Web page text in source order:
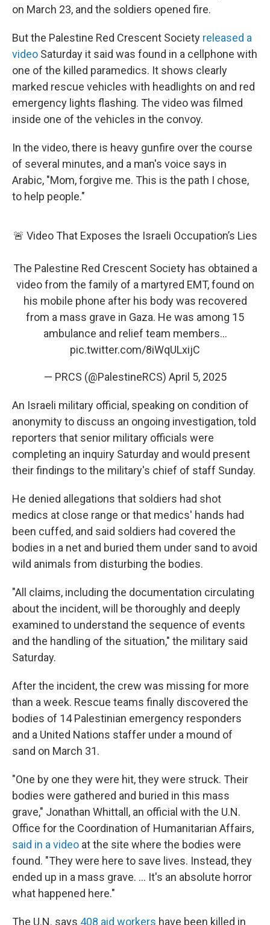
on March 23, and the soldiers opened fire.
But the Palestine Red Crescent Society released a
video Saturday it said was found in a cellphone with
one of the killed paramedics. It shows clearly
marked rescue vehicles with headlights on and red
emergency lights flashing. The video was filmed
inside one of the vehicles in the convoy.
In the video, there is heavy gunfire over the course
of several minutes, and a man's voice says in
Arabic, "Mom, forgive me. This is the path I chose,
to help people."
🚨 Video That Exposes the Israeli Occupation’s Lies
The Palestine Red Crescent Society has obtained a
video from the family of a martyred EMT, found on
his mobile phone after his body was recovered
from a mass grave in Gaza. He was among 15
ambulance and relief team members…
pic.twitter.com/8iWqULxijC
— PRCS (@PalestineRCS) April 5, 2025
An Israeli military official, speaking on condition of
anonymity to discuss an ongoing investigation, told
reporters that senior military officials were
completing an inquiry Saturday and would present
their findings to the military's chief of staff Sunday.
He denied allegations that soldiers had shot
medics at close range or that medics' hands had
been cuffed, and said soldiers had covered the
bodies in a net and buried them under sand to avoid
wild animals from disturbing the bodies.
"All claims, including the documentation circulating
about the incident, will be thoroughly and deeply
examined to understand the sequence of events
and the handling of the situation," the military said
Saturday.
After the incident, the crew was missing for more
than a week. Rescue teams finally discovered the
bodies of 14 Palestinian emergency responders
and a United Nations staffer under a mound of
sand on March 31.
"One by one they were hit, they were struck. Their
bodies were gathered and buried in this mass
grave," Jonathan Whittall, an official with the U.N.
Office for the Coordination of Humanitarian Affairs,
said in a video at the site where the bodies were
found. "They were here to save lives. Instead, they
ended up in a mass grave. ... It's an absolute horror
what happened here."
The U.N. says 408 aid workers have been killed in